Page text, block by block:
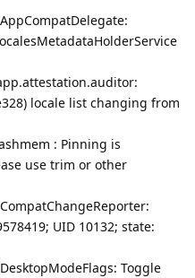
locale list changing from
: Pinning is
use trim or other
UID 10132; state:
Toggle